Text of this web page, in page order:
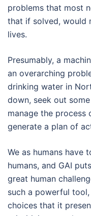
problems that most
that if solved, would
lives.
Presumably, a
an overarching
drinking water in
down, seek out
manage the
generate a plan of
We as humans have
humans, and GAI
great human
such a powerful
choices that it